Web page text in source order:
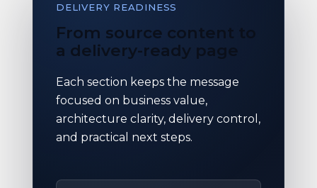
DELIVERY READINESS
From source content to
a delivery-ready page
Each section keeps the message
focused on business value,
architecture clarity, delivery control,
and practical next steps.